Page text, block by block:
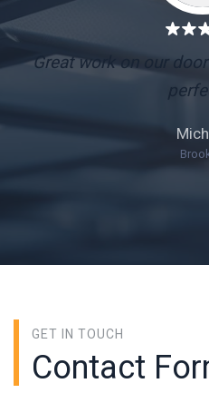
Great work on our door
perfectly!
Michael
Brooklyn
GET IN TOUCH
Contact